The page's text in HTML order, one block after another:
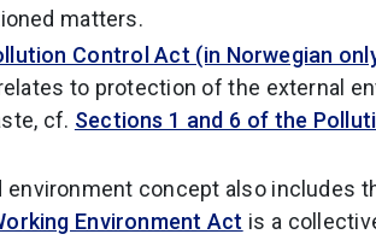
matters.
Control Act (in Norwegian
to protection of the external
cf. Sections 1 and 6 of the
environment concept also includes
Environment Act is a